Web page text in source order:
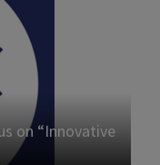
on “Innovative